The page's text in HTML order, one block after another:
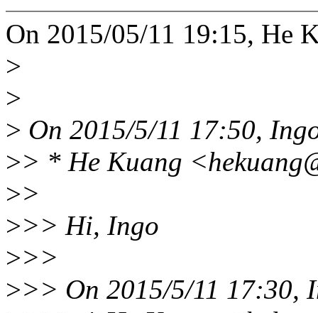
On 2015/05/11 19:15, He
>
>
> On 2015/5/11 17:50,
>> * He Kuang
>>
>>> Hi, Ingo
>>>
>>> On 2015/5/11 17:30,